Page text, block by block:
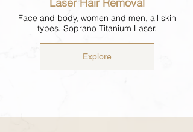
Face and body, women and men, all skin
types. Soprano Titanium Laser.
Explore